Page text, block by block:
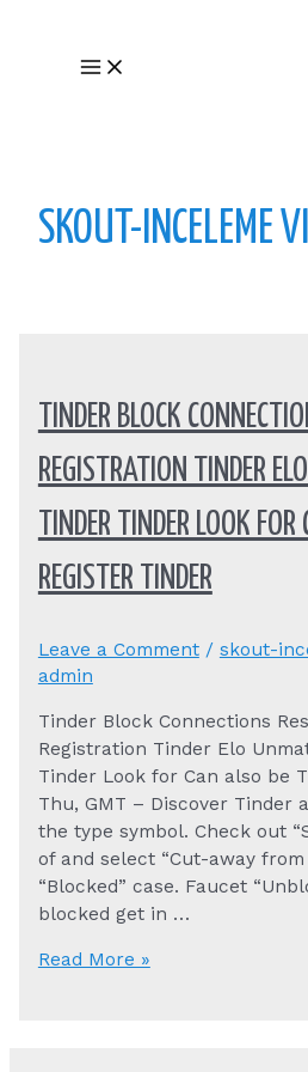
Main
Menu
SKOUT-INCELEME
TINDER BLOCK
REGISTRATION TINDER
TINDER TINDER LOOK FOR
REGISTER TINDER
Leave a Comment / skout-
admin
Tinder Block Connections
Registration Tinder Elo
Tinder Look for Can also be
Thu, GMT – Discover Tinder
the type symbol. Check out
of and select “Cut-away from
“Blocked” case. Faucet
blocked get in …
Tinder
Read More »